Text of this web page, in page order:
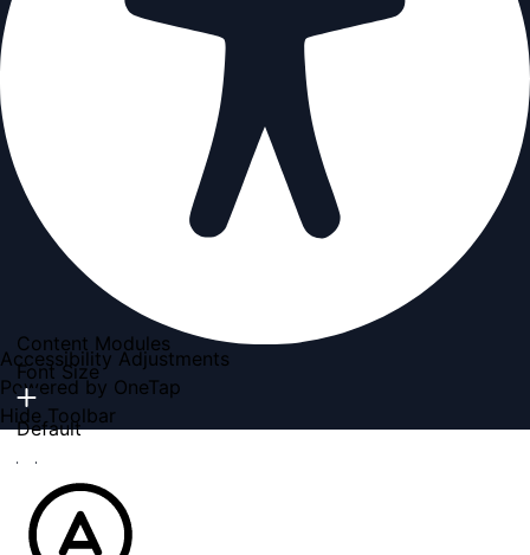
Accessibility Adjustments
Powered by OneTap
Hide Toolbar
Content Modules
Font Size
Default